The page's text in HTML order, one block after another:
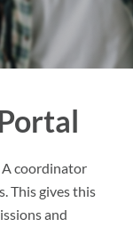
A coordinator
This gives this
and